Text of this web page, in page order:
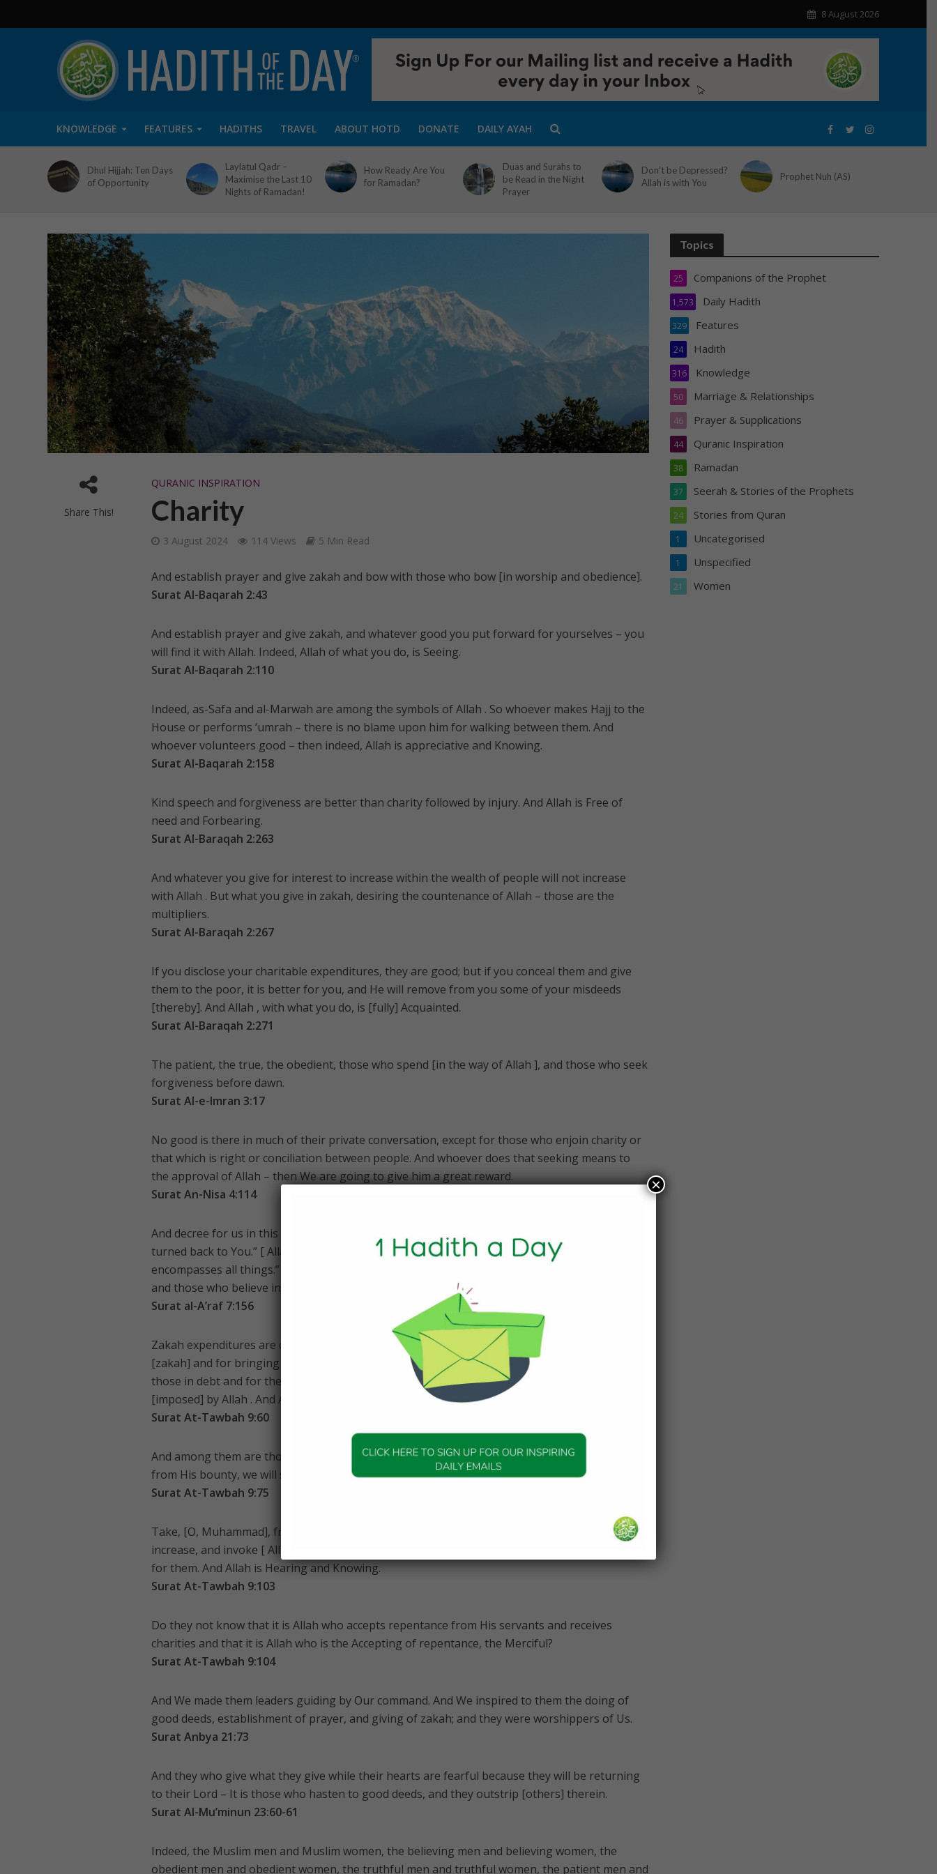
8 August 2026
KNOWLEDGE FEATURES HADITHS TRAVEL ABOUT HOTD DONATE DAILY AYAH
Dhul Hijjah: Ten Days
of Opportunity
Laylatul Qadr –
Maximise the Last 10
Nights of Ramadan!
How Ready Are You
for Ramadan?
Duas and Surahs to
be Read in the Night
Prayer
Don’t be Depressed?
Allah is with You
Prophet Nuh (AS)
Share This!
QURANIC INSPIRATION
Charity
3 August 2024 114 Views 5 Min Read
And establish prayer and give zakah and bow with those who bow [in worship and obedience].
Surat Al-Baqarah 2:43
And establish prayer and give zakah, and whatever good you put forward for yourselves – you
will find it with Allah. Indeed, Allah of what you do, is Seeing.
Surat Al-Baqarah 2:110
Indeed, as-Safa and al-Marwah are among the symbols of Allah . So whoever makes Hajj to the
House or performs ‘umrah – there is no blame upon him for walking between them. And
whoever volunteers good – then indeed, Allah is appreciative and Knowing.
Surat Al-Baqarah 2:158
Kind speech and forgiveness are better than charity followed by injury. And Allah is Free of
need and Forbearing.
Surat Al-Baraqah 2:263
And whatever you give for interest to increase within the wealth of people will not increase
with Allah . But what you give in zakah, desiring the countenance of Allah – those are the
multipliers.
Surat Al-Baraqah 2:267
If you disclose your charitable expenditures, they are good; but if you conceal them and give
them to the poor, it is better for you, and He will remove from you some of your misdeeds
[thereby]. And Allah , with what you do, is [fully] Acquainted.
Surat Al-Baraqah 2:271
The patient, the true, the obedient, those who spend [in the way of Allah ], and those who seek
forgiveness before dawn.
Surat Al-e-Imran 3:17
No good is there in much of their private conversation, except for those who enjoin charity or
that which is right or conciliation between people. And whoever does that seeking means to
the approval of Allah – then We are going to give him a great reward.
Surat An-Nisa 4:114
And decree for us in this world [that which is] good and [also] in the Hereafter; indeed, we have
turned back to You.” [ Allah ] said, “My punishment – I afflict with it whom I will, but My mercy
encompasses all things.” So I will decree it [especially] for those who fear Me and give zakah
and those who believe in Our verses –
Surat al-A’raf 7:156
Zakah expenditures are only for the poor and for the needy and for those employed to collect
[zakah] and for bringing hearts together [for Islam] and for freeing captives [or slaves] and for
those in debt and for the cause of Allah and for the [stranded] traveler – an obligation
[imposed] by Allah . And Allah is Knowing and Wise.
Surat At-Tawbah 9:60
And among them are those who made a covenant with Allah , [saying], “If He should give us
from His bounty, we will surely spend in charity, and we will surely be among the righteous.”
Surat At-Tawbah 9:75
Take, [O, Muhammad], from their wealth a charity by which you purify them and cause them
increase, and invoke [ Allah ‘s blessings] upon them. Indeed, your invocations are reassurance
for them. And Allah is Hearing and Knowing.
Surat At-Tawbah 9:103
Do they not know that it is Allah who accepts repentance from His servants and receives
charities and that it is Allah who is the Accepting of repentance, the Merciful?
Surat At-Tawbah 9:104
And We made them leaders guiding by Our command. And We inspired to them the doing of
good deeds, establishment of prayer, and giving of zakah; and they were worshippers of Us.
Surat Anbya 21:73
And they who give what they give while their hearts are fearful because they will be returning
to their Lord – It is those who hasten to good deeds, and they outstrip [others] therein.
Surat Al-Mu’minun 23:60-61
Indeed, the Muslim men and Muslim women, the believing men and believing women, the
obedient men and obedient women, the truthful men and truthful women, the patient men and
Topics
Companions of the Prophet
25
Daily Hadith
1,573
Features
329
Hadith
24
Knowledge
316
Marriage & Relationships
50
Prayer & Supplications
46
Quranic Inspiration
44
Ramadan
38
Seerah & Stories of the Prophets
37
Stories from Quran
24
Uncategorised
1
Unspecified
1
Women
21
×